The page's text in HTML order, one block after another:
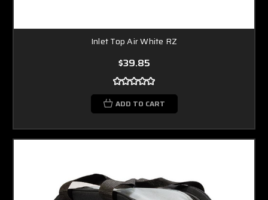
Inlet Top Air White RZ
$39.85
ADD TO CART